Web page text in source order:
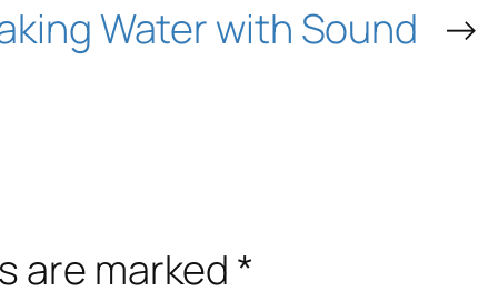
Water with Sound →
are marked *